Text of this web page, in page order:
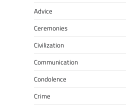
Advice
Ceremonies
Civilization
Communication
Condolence
Crime